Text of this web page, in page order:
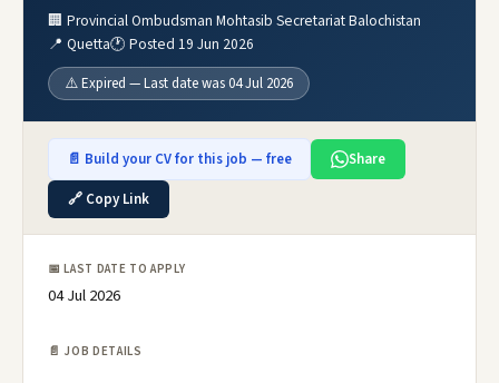
🏢 Provincial Ombudsman Mohtasib Secretariat Balochistan
📍 Quetta🕐 Posted 19 Jun 2026
⚠️ Expired — Last date was 04 Jul 2026
📄 Build your CV for this job — free
Share
🔗 Copy Link
📅 LAST DATE TO APPLY
04 Jul 2026
📄 JOB DETAILS